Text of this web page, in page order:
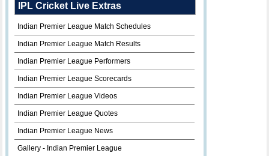
IPL Cricket Live Extras
Indian Premier League Match Schedules
Indian Premier League Match Results
Indian Premier League Performers
Indian Premier League Scorecards
Indian Premier League Videos
Indian Premier League Quotes
Indian Premier League News
Gallery - Indian Premier League